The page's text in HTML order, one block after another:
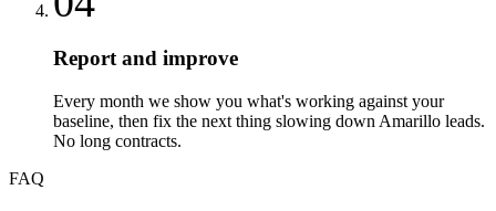
Report and improve
Every month we show you what's working against your
baseline, then fix the next thing slowing down Amarillo leads.
No long contracts.
FAQ